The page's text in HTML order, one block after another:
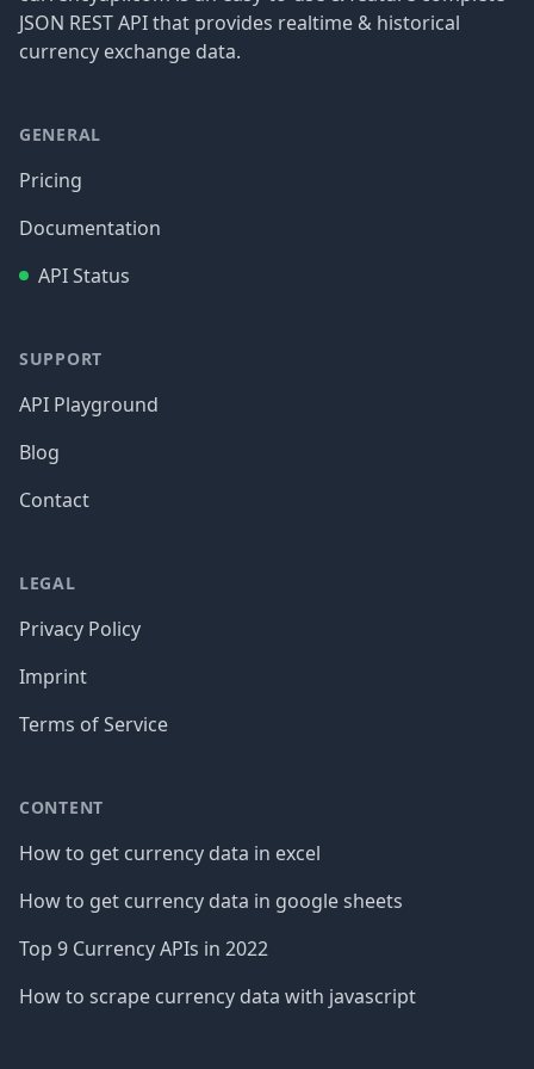
JSON REST API that provides realtime & historical
currency exchange data.
GENERAL
Pricing
Documentation
API Status
SUPPORT
API Playground
Blog
Contact
LEGAL
Privacy Policy
Imprint
Terms of Service
CONTENT
How to get currency data in excel
How to get currency data in google sheets
Top 9 Currency APIs in 2022
How to scrape currency data with javascript